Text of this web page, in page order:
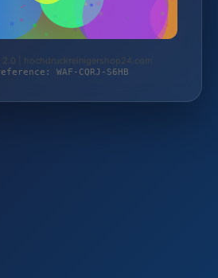
2.0 | hochdruckreinigershop24.com
WAF-CQRJ-S6HB